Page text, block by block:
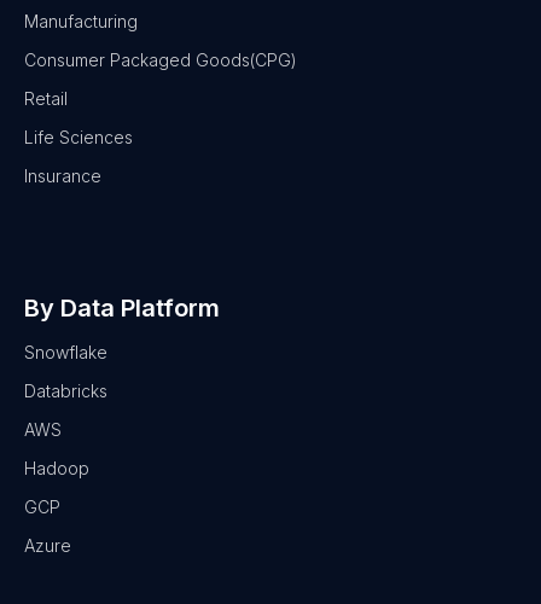
Manufacturing
Consumer Packaged Goods(CPG)
Retail
Life Sciences
Insurance
By Data Platform
Snowflake
Databricks
AWS
Hadoop
GCP
Azure